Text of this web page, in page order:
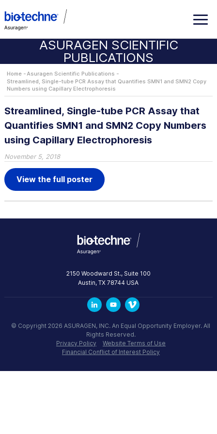
ASURAGEN SCIENTIFIC
PUBLICATIONS
Home
Asuragen Scientific Publications
Streamlined, Single-tube PCR Assay that Quantifies SMN1 and SMN2 Copy
Numbers using Capillary Electrophoresis
Streamlined, Single-tube PCR Assay that
Quantifies SMN1 and SMN2 Copy Numbers
using Capillary Electrophoresis
November 5, 2018
View the full poster
2150 Woodward St., Suite 100
Austin,TX 78744 USA
© Copyright 2026 ASURAGEN, INC. An Equal Opportunity Employer. All
Rights Reserved.
Privacy Policy
Website Terms of Use
Financial Conflict of Interest Policy